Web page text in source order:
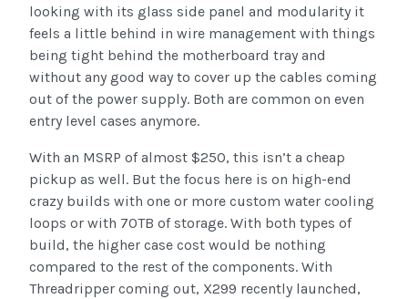
looking with its glass side panel and modularity it
feels a little behind in wire management with things
being tight behind the motherboard tray and
without any good way to cover up the cables coming
out of the power supply. Both are common on even
entry level cases anymore.
With an MSRP of almost $250, this isn’t a cheap
pickup as well. But the focus here is on high-end
crazy builds with one or more custom water cooling
loops or with 70TB of storage. With both types of
build, the higher case cost would be nothing
compared to the rest of the components. With
Threadripper coming out, X299 recently launched,